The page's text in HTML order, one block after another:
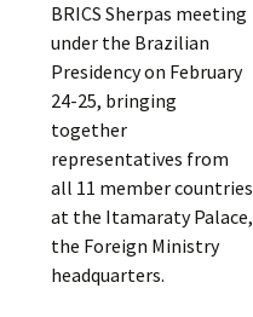
BRICS Sherpas meeting
under the Brazilian
Presidency on February
24-25, bringing
together
representatives from
all 11 member countries
at the Itamaraty Palace,
the Foreign Ministry
headquarters.